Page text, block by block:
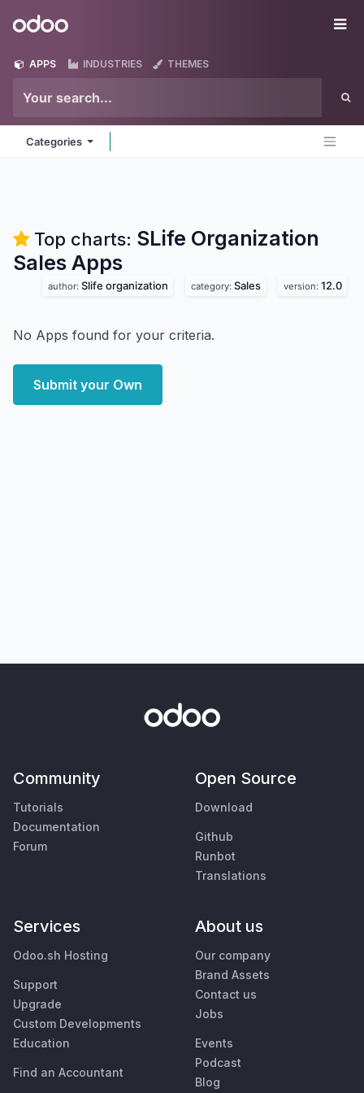
Odoo
APPS INDUSTRIES THEMES
Categories
Top charts: SLife Organization
Sales Apps
author: Slife organization category: Sales version: 12.0
No Apps found for your criteria.
Submit your Own
Community
Tutorials
Documentation
Forum
Open Source
Download
Github
Runbot
Translations
Services
Odoo.sh Hosting
Support
Upgrade
Custom Developments
Education
Find an Accountant
About us
Our company
Brand Assets
Contact us
Jobs
Events
Podcast
Blog